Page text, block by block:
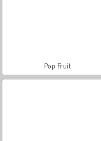
Pop Fruit